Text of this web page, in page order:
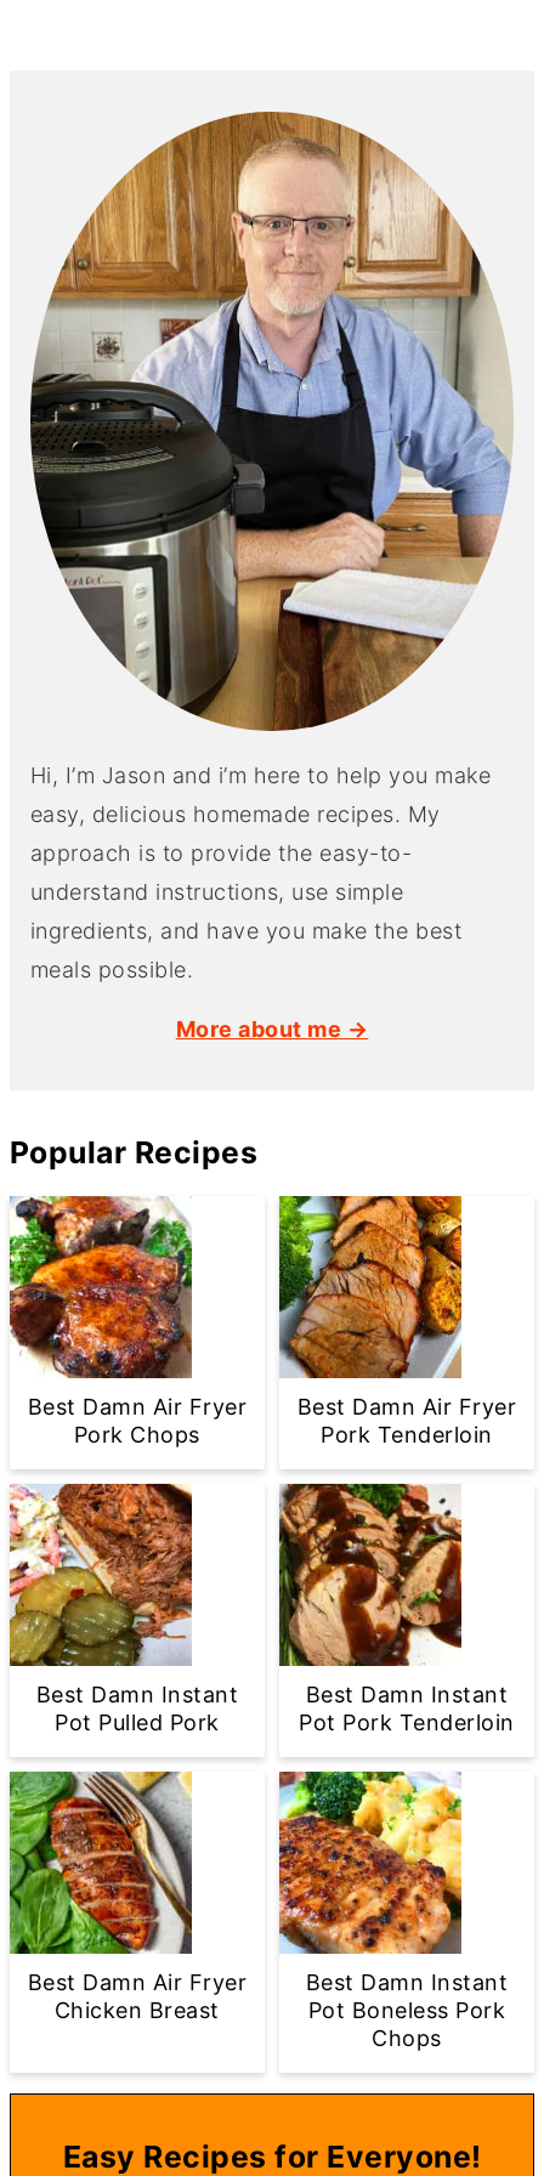
Hi, I’m Jason and i’m here to help you make
easy, delicious homemade recipes. My
approach is to provide the easy-to-
understand instructions, use simple
ingredients, and have you make the best
meals possible.
More about me →
Popular Recipes
Best Damn Air Fryer
Pork Chops
Best Damn Air Fryer
Pork Tenderloin
Best Damn Instant
Pot Pulled Pork
Best Damn Instant
Pot Pork Tenderloin
Best Damn Air Fryer
Chicken Breast
Best Damn Instant
Pot Boneless Pork
Chops
Easy Recipes for Everyone!